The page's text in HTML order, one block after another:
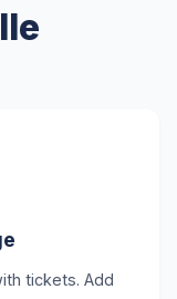
tickets. Add